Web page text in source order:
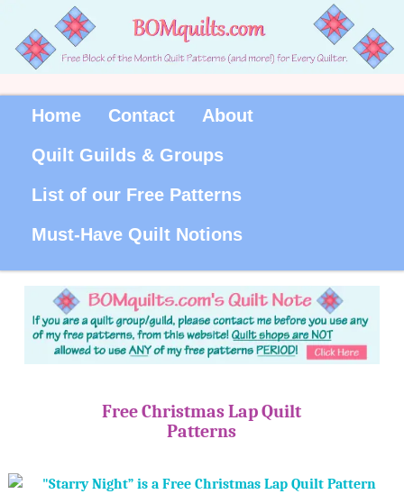
Home Contact
About
Quilt Guilds & Groups
List of our Free Patterns
Must-Have Quilt Notions
Free Christmas Lap Quilt
Patterns